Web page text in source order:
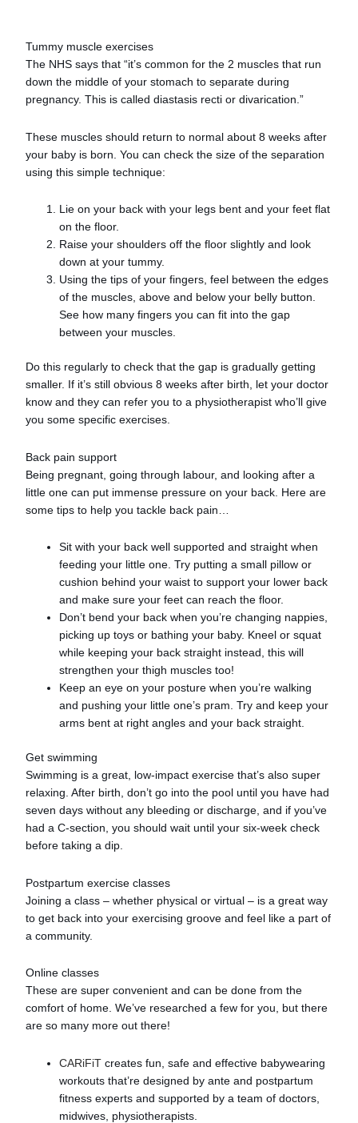
Tummy muscle exercises
The NHS says that “it’s common for the 2 muscles that run
down the middle of your stomach to separate during
pregnancy. This is called diastasis recti or divarication.”
These muscles should return to normal about 8 weeks after
your baby is born. You can check the size of the separation
using this simple technique:
Lie on your back with your legs bent and your feet flat
on the floor.
Raise your shoulders off the floor slightly and look
down at your tummy.
Using the tips of your fingers, feel between the edges
of the muscles, above and below your belly button.
See how many fingers you can fit into the gap
between your muscles.
Do this regularly to check that the gap is gradually getting
smaller. If it’s still obvious 8 weeks after birth, let your doctor
know and they can refer you to a physiotherapist who’ll give
you some specific exercises.
Back pain support
Being pregnant, going through labour, and looking after a
little one can put immense pressure on your back. Here are
some tips to help you tackle back pain…
Sit with your back well supported and straight when
feeding your little one. Try putting a small pillow or
cushion behind your waist to support your lower back
and make sure your feet can reach the floor.
Don’t bend your back when you’re changing nappies,
picking up toys or bathing your baby. Kneel or squat
while keeping your back straight instead, this will
strengthen your thigh muscles too!
Keep an eye on your posture when you’re walking
and pushing your little one’s pram. Try and keep your
arms bent at right angles and your back straight.
Get swimming
Swimming is a great, low-impact exercise that’s also super
relaxing. After birth, don’t go into the pool until you have had
seven days without any bleeding or discharge, and if you’ve
had a C-section, you should wait until your six-week check
before taking a dip.
Postpartum exercise classes
Joining a class – whether physical or virtual – is a great way
to get back into your exercising groove and feel like a part of
a community.
Online classes
These are super convenient and can be done from the
comfort of home. We’ve researched a few for you, but there
are so many more out there!
CARiFiT creates fun, safe and effective babywearing
workouts that’re designed by ante and postpartum
fitness experts and supported by a team of doctors,
midwives, physiotherapists.